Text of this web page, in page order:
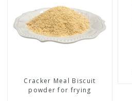
Cracker Meal Biscuit
powder for frying